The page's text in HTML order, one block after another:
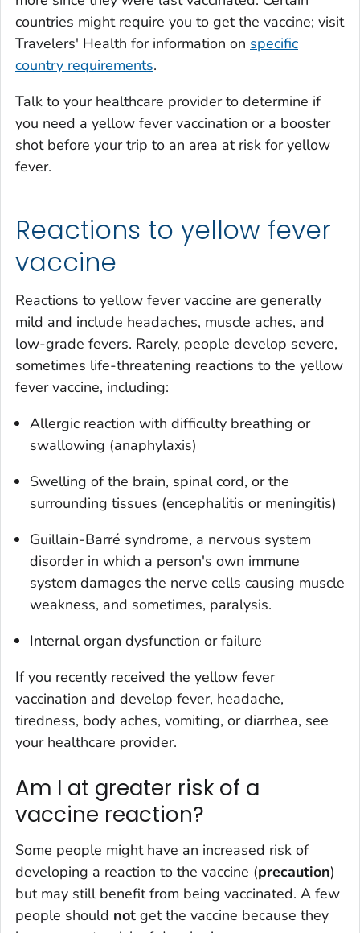
countries might require you to get the vaccine; visit
Travelers' Health for information on specific
country requirements.
Talk to your healthcare provider to determine if
you need a yellow fever vaccination or a booster
shot before your trip to an area at risk for yellow
fever.
Reactions to yellow fever
vaccine
Reactions to yellow fever vaccine are generally
mild and include headaches, muscle aches, and
low-grade fevers. Rarely, people develop severe,
sometimes life-threatening reactions to the yellow
fever vaccine, including:
Allergic reaction with difficulty breathing or
swallowing (anaphylaxis)
Swelling of the brain, spinal cord, or the
surrounding tissues (encephalitis or meningitis)
Guillain-Barré syndrome, a nervous system
disorder in which a person's own immune
system damages the nerve cells causing muscle
weakness, and sometimes, paralysis.
Internal organ dysfunction or failure
If you recently received the yellow fever
vaccination and develop fever, headache,
tiredness, body aches, vomiting, or diarrhea, see
your healthcare provider.
Am I at greater risk of a
vaccine reaction?
Some people might have an increased risk of
developing a reaction to the vaccine (precaution)
but may still benefit from being vaccinated. A few
people should not get the vaccine because they